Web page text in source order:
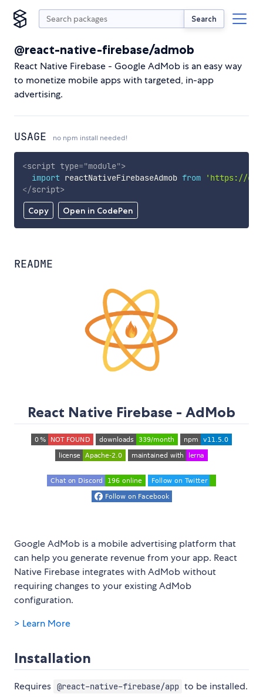
Search
@react-native-firebase/admob
React Native Firebase - Google AdMob is an easy way
to monetize mobile apps with targeted, in-app
advertising.
USAGE no npm install needed!
Copy Open in CodePen
<script type="module">
import reactNativeFirebaseAdmob from
'https://
</script>
README
React Native Firebase - AdMob
Google AdMob is a mobile advertising platform that
can help you generate revenue from your app. React
Native Firebase integrates with AdMob without
requiring changes to your existing AdMob
configuration.
> Learn More
Installation
Requires @react-native-firebase/app to be installed.